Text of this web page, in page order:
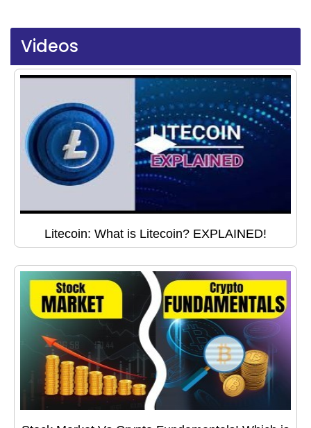
Videos
Litecoin: What is Litecoin? EXPLAINED!